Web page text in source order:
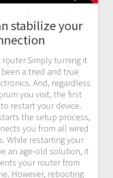
stabilize your
Simply turning it
a tried and true
And, regardless
you visit, the first
restart your device.
the setup process,
you from all wired
While restarting your
an age-old solution, it
your router from
However, rebooting